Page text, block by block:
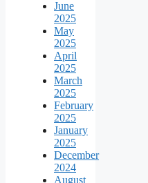
June
2025
May
2025
April
2025
March
2025
February
2025
January
2025
December
2024
August